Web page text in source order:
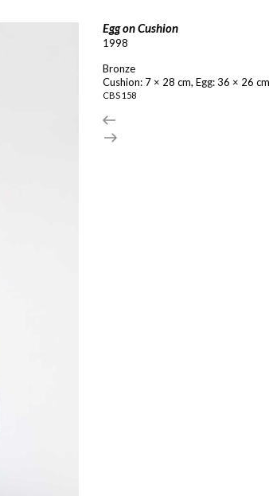
Egg on Cushion
1998
Bronze
Cushion: 7 × 28 cm, Egg: 36 × 26 cm
CBS 158